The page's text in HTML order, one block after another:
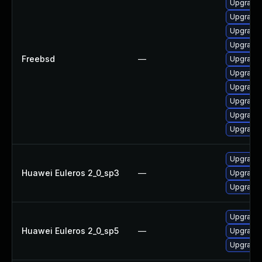
Freebsd —
Upgrade
Upgrade
Huawei Euleros 2_0_sp3 —
Upgrade
Huawei Euleros 2_0_sp5 —
Upgrade